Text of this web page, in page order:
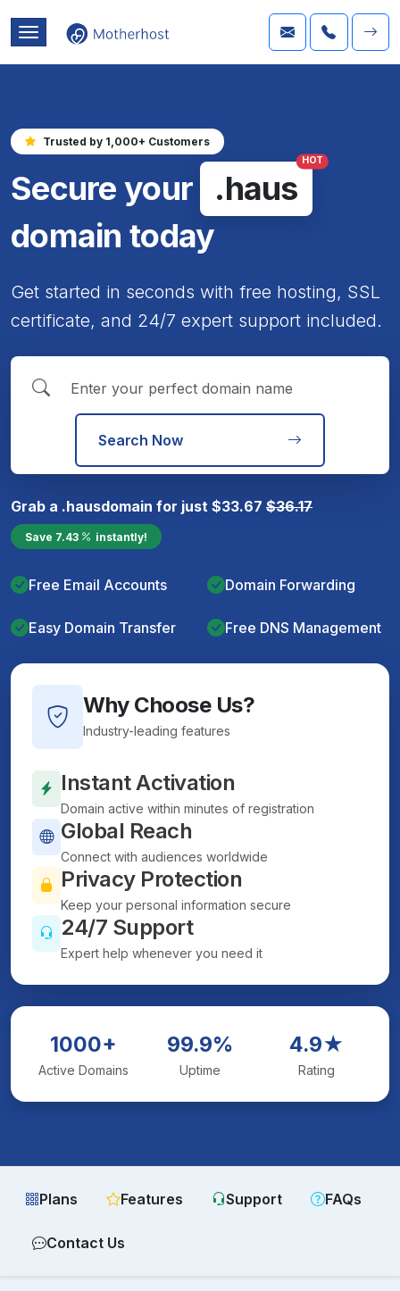
Trusted by 1,000+ Customers
Secure your .haus
HOT
domain today
Get started in seconds with free hosting, SSL
certificate, and 24/7 expert support included.
Search Now
Grab a .hausdomain for just $33.67 $36.17
Save 7.43 instantly!
Free Email Accounts Domain Forwarding
Easy Domain Transfer Free DNS Management
Why Choose Us?
Industry-leading features
Instant Activation
Domain active within minutes of registration
Global Reach
Connect with audiences worldwide
Privacy Protection
Keep your personal information secure
24/7 Support
Expert help whenever you need it
1000+
Active Domains
99.9%
Uptime
4.9★
Rating
Plans Features Support FAQs
Contact Us